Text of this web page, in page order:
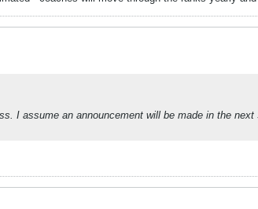
I assume an announcement will be made in the